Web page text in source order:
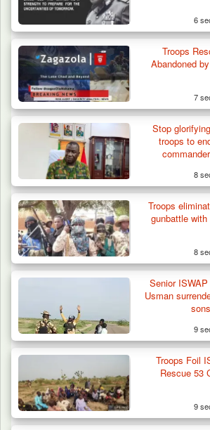
Troops Foil Attempted Kidnap
Victim,…
6
Troops
Abandoned
7
Stop
troops to
8
Troops
gunbattle with
8
Senior
Usman
9
Troops Foil
Rescue 53
9